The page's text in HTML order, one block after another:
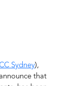
Sydney),
that